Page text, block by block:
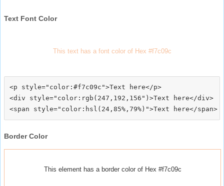
Text Font Color
This text has a font color of Hex #f7c09c
<p style="color:#f7c09c">Text here</p>
<div style="color:rgb(247,192,156")>Text here</div>
Border Color
This element has a border color of Hex #f7c09c